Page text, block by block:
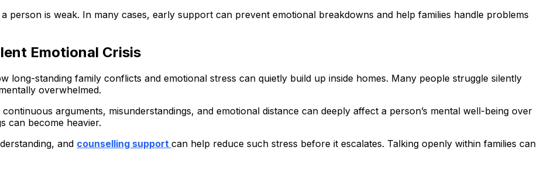
person is weak. In many cases, early support can prevent emotional breakdowns and help families handle problems
Emotional Crisis
long-standing family conflicts and emotional stress can quietly build up inside homes. Many people struggle silently
overwhelmed.
arguments, misunderstandings, and emotional distance can deeply affect a person’s mental well-being over
can become heavier.
and counselling support can help reduce such stress before it escalates. Talking openly within families can